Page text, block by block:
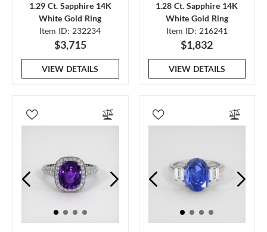
1.29 Ct. Sapphire 14K
White Gold Ring
Item ID: 232234
$3,715
VIEW DETAILS
1.28 Ct. Sapphire 14K
White Gold Ring
Item ID: 216241
$1,832
VIEW DETAILS